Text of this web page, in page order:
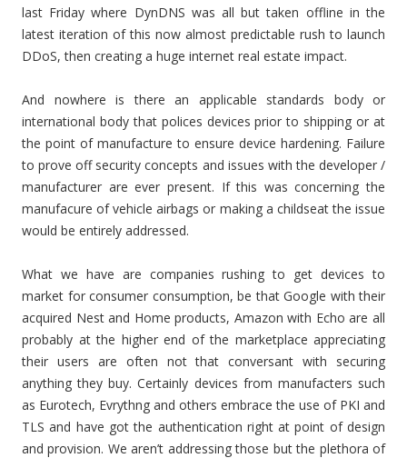
last Friday where DynDNS was all but taken offline in the
latest iteration of this now almost predictable rush to launch
DDoS, then creating a huge internet real estate impact.
And nowhere is there an applicable standards body or
international body that polices devices prior to shipping or at
the point of manufacture to ensure device hardening. Failure
to prove off security concepts and issues with the developer /
manufacturer are ever present. If this was concerning the
manufacure of vehicle airbags or making a childseat the issue
would be entirely addressed.
What we have are companies rushing to get devices to
market for consumer consumption, be that Google with their
acquired Nest and Home products, Amazon with Echo are all
probably at the higher end of the marketplace appreciating
their users are often not that conversant with securing
anything they buy. Certainly devices from manufacters such
as Eurotech, Evrythng and others embrace the use of PKI and
TLS and have got the authentication right at point of design
and provision. We aren’t addressing those but the plethora of